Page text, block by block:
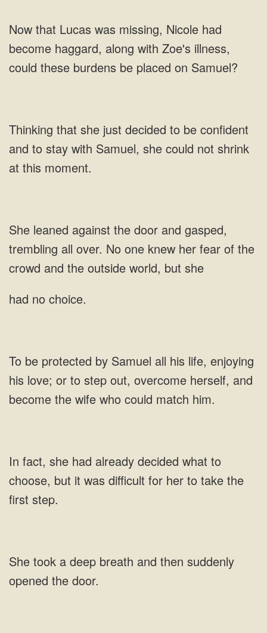
missing, Nicole had
become haggard, along
just decided to be confident
and to stay with Samuel, she could not shrink
at this
over. No one knew her
had no choice.
love; or to step out, overcome herself, and
she had already decided what to
choose, but it
a deep breath and then